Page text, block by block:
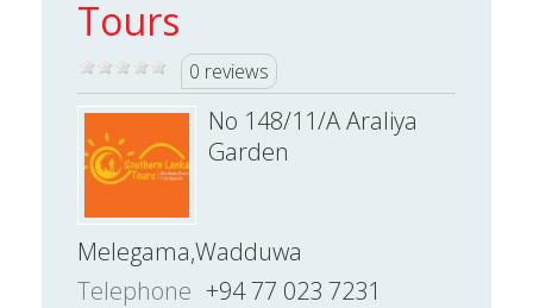
Tours
0 reviews
No 148/11/A Araliya
Garden
Melegama,Wadduwa
Telephone +94 77 023 7231